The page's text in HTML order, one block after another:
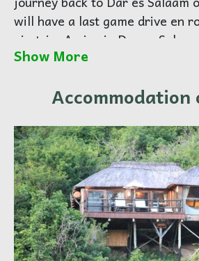
will have a last game drive en
airstrip. Arrive in Dar es
the late afternoon and transfer
Show More
Accommodation